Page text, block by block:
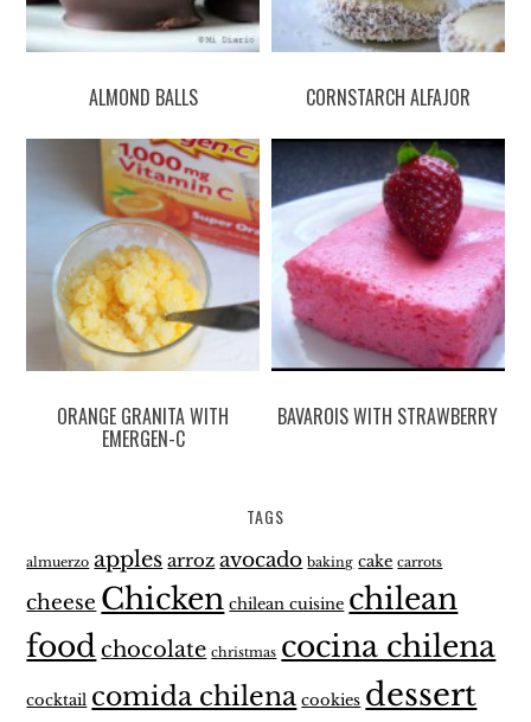
ALMOND BALLS CORNSTARCH ALFAJOR
ORANGE GRANITA WITH
EMERGEN-C
BAVAROIS WITH STRAWBERRY
TAGS
almuerzo apples arroz avocado baking cake carrots
cheese Chicken chilean cuisine chilean
foodchocolate christmas cocina chilena
cocktail comida chilena cookies dessert